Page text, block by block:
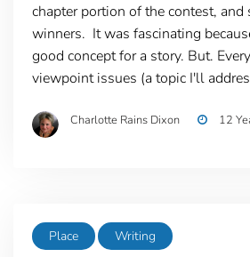
chapter portion of the contest, and
winners. It was fascinating
good concept for a story. But.
viewpoint issues (a topic I'll
Charlotte Rains Dixon 12
Place Writing